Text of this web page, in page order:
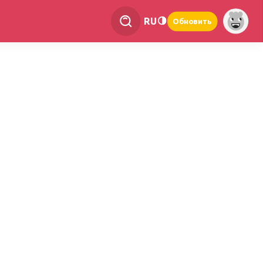
RU Обновить